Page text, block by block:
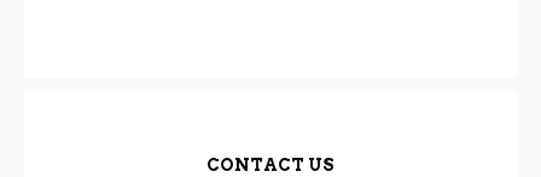
CONTACT US